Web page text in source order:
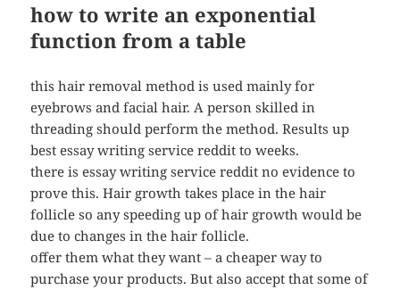
how to write an exponential
function from a table
this hair removal method is used mainly for
eyebrows and facial hair. A person skilled in
threading should perform the method. Results up
best essay writing service reddit to weeks.
there is essay writing service reddit no evidence to
prove this. Hair growth takes place in the hair
follicle so any speeding up of hair growth would be
due to changes in the hair follicle.
offer them what they want – a cheaper way to
purchase your products. But also accept that some of